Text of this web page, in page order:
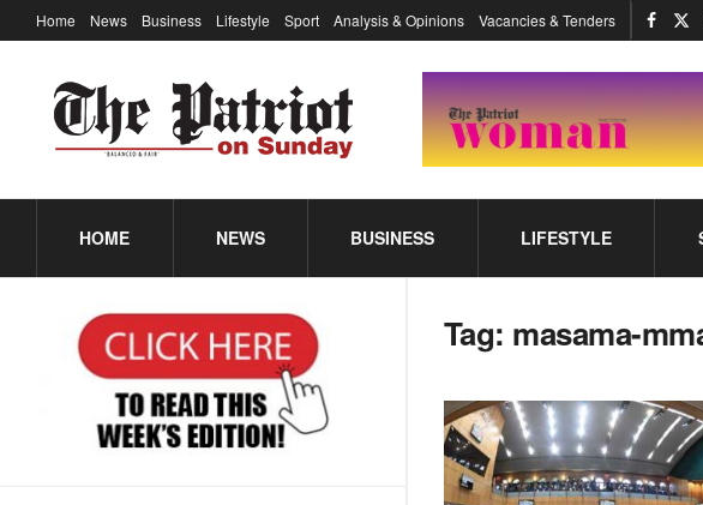
Home News Business Lifestyle Sport Analysis & Opinions Vacancies & Tenders
HOME NEWS BUSINESS LIFESTYLE
Tag: masama-